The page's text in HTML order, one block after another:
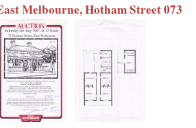
Melbourne, Hotham Street 073